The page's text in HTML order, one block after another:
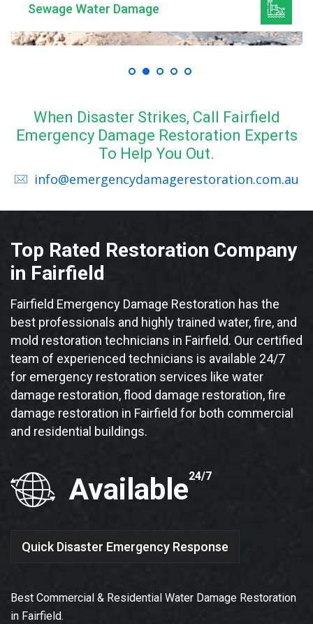
Sewage Water Damage
When Disaster Strikes, Call Fairfield
Emergency Damage Restoration Experts
To Help You Out.
info@emergencydamagerestoration.com.au
Top Rated Restoration Company
in Fairfield
Fairfield Emergency Damage Restoration has the
best professionals and highly trained water, fire, and
mold restoration technicians in Fairfield. Our certified
team of experienced technicians is available 24/7
for emergency restoration services like water
damage restoration, flood damage restoration, fire
damage restoration in Fairfield for both commercial
and residential buildings.
Available24/7
Quick Disaster Emergency Response
Best Commercial & Residential Water Damage Restoration
in Fairfield.